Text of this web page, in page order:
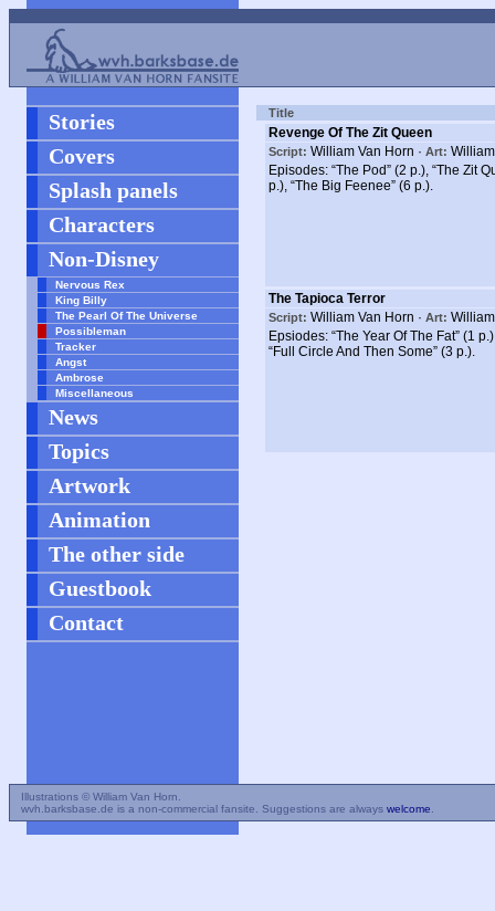
Stories
Covers
Splash panels
Characters
Non-Disney
Nervous Rex
King Billy
The Pearl Of The Universe
Possibleman
Tracker
Angst
Ambrose
Miscellaneous
News
Topics
Artwork
Animation
The other side
Guestbook
Contact
Title
Revenge Of The Zit Queen
Script: William Van Horn · Art:
Episodes: “The Pod” (2 p.), “The Zit
p.), “The Big Feenee” (6 p.).
The Tapioca Terror
Script: William Van Horn · Art:
Epsiodes: “The Year Of The Fat” (1
“Full Circle And Then Some” (3 p.).
Illustrations © William Van Horn.
wvh.barksbase.de is a non-commercial fansite. Suggestions are always welcome